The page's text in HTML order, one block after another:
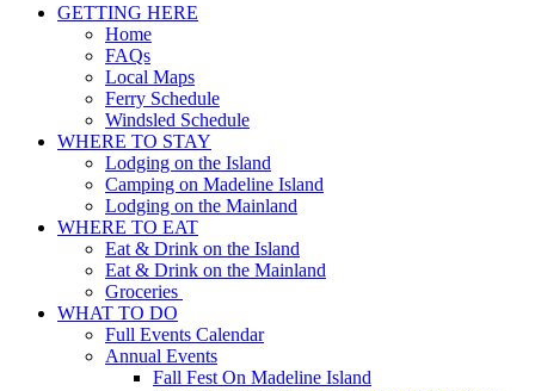
GETTING HERE
Home
FAQs
Local Maps
Ferry Schedule
Windsled Schedule
WHERE TO STAY
Lodging on the Island
Camping on Madeline Island
Lodging on the Mainland
WHERE TO EAT
Eat & Drink on the Island
Eat & Drink on the Mainland
Groceries
WHAT TO DO
Full Events Calendar
Annual Events
Fall Fest On Madeline Island